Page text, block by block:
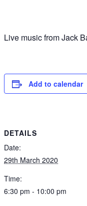
Live music from Jack
Add to calendar
DETAILS
Date:
29th March 2020
Time:
6:30 pm - 10:00 pm